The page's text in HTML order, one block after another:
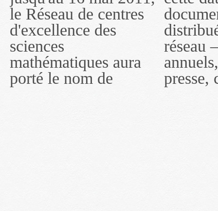
le Réseau de centres
d'excellence des
sciences
mathématiques aura
porté le nom de
documents publiés ou
distribués par ce
réseau — rapports
annuels, coupures de
presse, communiqués
MITACS inc. À
compter du 16 mai
2011, toutefois, le
réseau portera le nom